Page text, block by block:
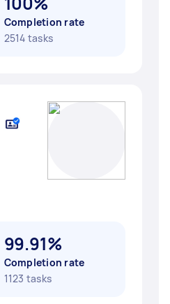
Completion rate
2514 tasks
99.91%
Completion rate
1123 tasks